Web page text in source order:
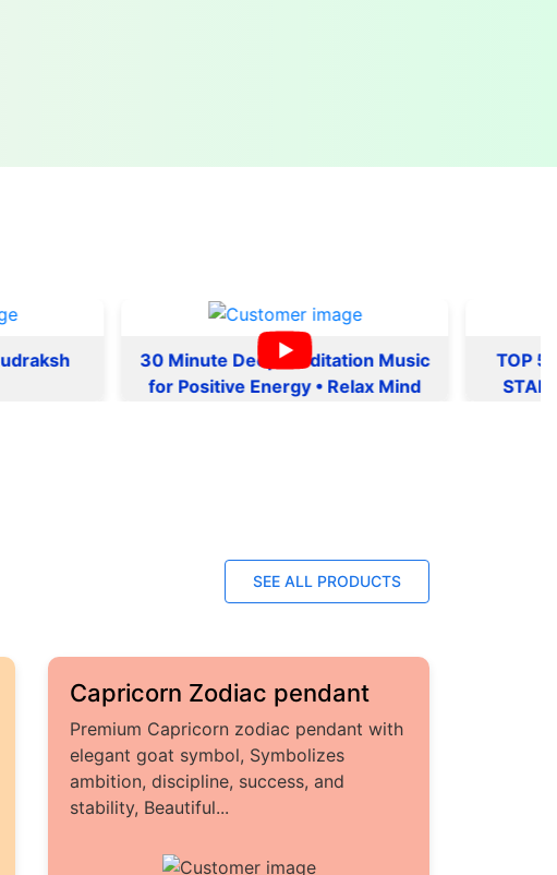
30 Minute Deep Meditation Music
for Positive Energy • Relax Mind
TOP 5
START
SEE ALL PRODUCTS
Capricorn Zodiac pendant
Premium Capricorn zodiac pendant with
elegant goat symbol, Symbolizes
ambition, discipline, success, and
stability, Beautiful...